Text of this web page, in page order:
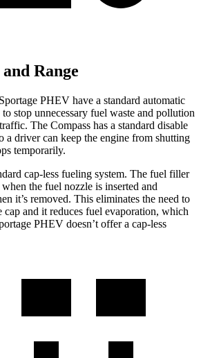
Range
PHEV have a standard automatic
stop unnecessary fuel waste and pollution
The Compass has a standard disable
a driver can keep the engine from shutting
temporarily.
cap-less fueling system. The fuel filler
the fuel nozzle is inserted and
it’s removed. This eliminates the need to
cap and it reduces fuel evaporation, which
PHEV doesn’t offer a cap-less